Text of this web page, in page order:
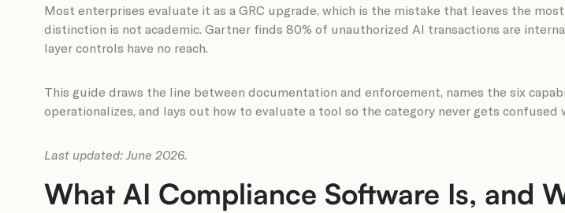
Most enterprises evaluate it as a GRC upgrade, which is the mistake that leaves the
distinction is not academic. Gartner finds 80% of unauthorized AI transactions are
layer controls have no reach.
This guide draws the line between documentation and enforcement, names the six
operationalizes, and lays out how to evaluate a tool so the category never gets confused
Last updated: June 2026.
What AI Compliance Software Is, and